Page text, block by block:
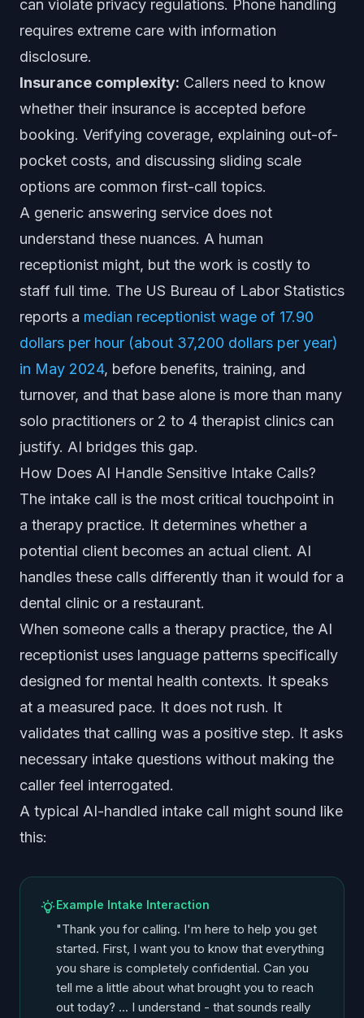
can violate privacy regulations. Phone handling
requires extreme care with information
disclosure.
Insurance complexity: Callers need to know
whether their insurance is accepted before
booking. Verifying coverage, explaining out-of-
pocket costs, and discussing sliding scale
options are common first-call topics.
A generic answering service does not
understand these nuances. A human
receptionist might, but the work is costly to
staff full time. The US Bureau of Labor Statistics
reports a median receptionist wage of 17.90
dollars per hour (about 37,200 dollars per year)
in May 2024, before benefits, training, and
turnover, and that base alone is more than many
solo practitioners or 2 to 4 therapist clinics can
justify. AI bridges this gap.
How Does AI Handle Sensitive Intake Calls?
The intake call is the most critical touchpoint in
a therapy practice. It determines whether a
potential client becomes an actual client. AI
handles these calls differently than it would for a
dental clinic or a restaurant.
When someone calls a therapy practice, the AI
receptionist uses language patterns specifically
designed for mental health contexts. It speaks
at a measured pace. It does not rush. It
validates that calling was a positive step. It asks
necessary intake questions without making the
caller feel interrogated.
A typical AI-handled intake call might sound like
this:
Example Intake Interaction
"Thank you for calling. I'm here to help you get
started. First, I want you to know that everything
you share is completely confidential. Can you
tell me a little about what brought you to reach
out today? ... I understand - that sounds really